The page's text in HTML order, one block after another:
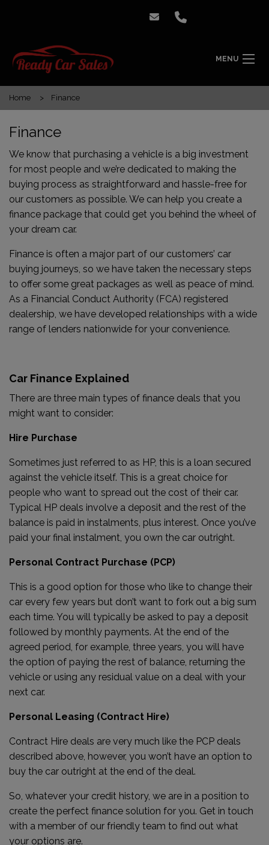
MENU
Home Finance
Finance
We know that purchasing a vehicle is a big investment
for most people and we’re dedicated to making the
buying process as straightforward and hassle-free for
our customers as possible. We can help you create a
finance package that could get you behind the wheel of
your dream car.
Finance is often a major part of our customers’ car
buying journeys, so we have taken the necessary steps
to offer some great packages as well as peace of mind.
As a Financial Conduct Authority (FCA) registered
dealership, we have developed relationships with a wide
range of lenders nationwide for your convenience.
Car Finance Explained
There are three main types of finance deals that you
might want to consider:
Hire Purchase
Sometimes just referred to as HP, this is a loan secured
against the vehicle itself. This is a great choice for
people who want to spread out the cost of their car.
Typical HP deals involve a deposit and the rest of the
balance is paid in instalments, plus interest. Once you’ve
paid your final instalment, you own the car outright.
Personal Contract Purchase (PCP)
This is a good option for those who like to change their
car every few years but don’t want to fork out a big sum
each time. You will typically be asked to pay a deposit
followed by monthly payments. At the end of the
agreed period, for example, three years, you will have
the option of paying the rest of balance, returning the
vehicle or using any residual value on a deal with your
next car.
Personal Leasing (Contract Hire)
Contract Hire deals are very much like the PCP deals
described above, however, you won’t have an option to
buy the car outright at the end of the deal.
So, whatever your credit history, we are in a position to
create the perfect finance solution for you. Get in touch
with a member of our friendly team to find out what
your options are.